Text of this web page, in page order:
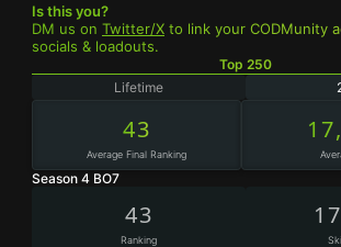
Is this you?
DM us on Twitter/X to link your CODMunity
socials & loadouts.
Top 250
Lifetime
43
Average Final Ranking
Season 4 BO7
43
Ranking